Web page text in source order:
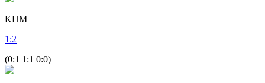
KHM
1 :2
(0:1 1:1 0:0)